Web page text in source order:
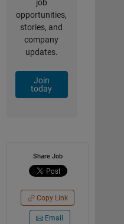
job
opportunities,
stories, and
company
updates.
Join
today
Share Job
Copy Link
Email